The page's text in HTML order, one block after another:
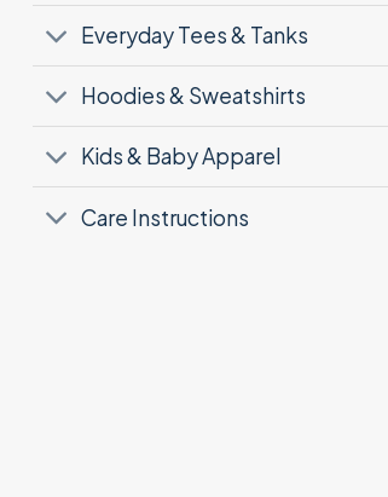
Everyday Tees & Tanks
Hoodies & Sweatshirts
Kids & Baby Apparel
Care Instructions